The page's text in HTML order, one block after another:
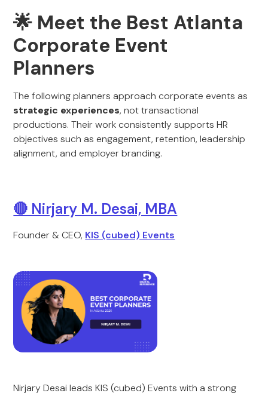
🌟 Meet the Best Atlanta
Corporate Event
Planners
The following planners approach corporate events as
strategic experiences, not transactional
productions. Their work consistently supports HR
objectives such as engagement, retention, leadership
alignment, and employer branding.
🔴 Nirjary M. Desai, MBA
Founder & CEO, KIS (cubed) Events
Nirjary Desai leads KIS (cubed) Events with a strong